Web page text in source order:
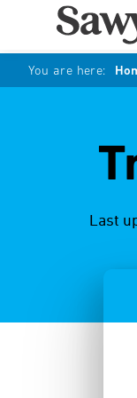
You are here:
Last